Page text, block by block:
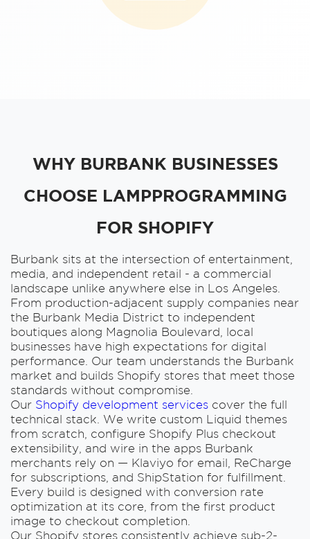
WHY BURBANK BUSINESSES
CHOOSE LAMPPROGRAMMING
FOR SHOPIFY
Burbank sits at the intersection of entertainment,
media, and independent retail - a commercial
landscape unlike anywhere else in Los Angeles.
From production-adjacent supply companies near
the Burbank Media District to independent
boutiques along Magnolia Boulevard, local
businesses have high expectations for digital
performance. Our team understands the Burbank
market and builds Shopify stores that meet those
standards without compromise.
Our Shopify development services cover the full
technical stack. We write custom Liquid themes
from scratch, configure Shopify Plus checkout
extensibility, and wire in the apps Burbank
merchants rely on — Klaviyo for email, ReCharge
for subscriptions, and ShipStation for fulfillment.
Every build is designed with conversion rate
optimization at its core, from the first product
image to checkout completion.
Our Shopify stores consistently achieve sub-2-